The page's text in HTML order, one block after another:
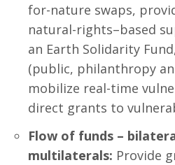
for-nature swaps,
natural-rights–based
an Earth Solidarity
(public, philanthropy
mobilize real-time
direct grants to
Flow of funds –
multilaterals: Provide